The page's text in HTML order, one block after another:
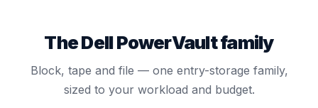
The Dell PowerVault family
Block, tape and file — one entry-storage family,
sized to your workload and budget.